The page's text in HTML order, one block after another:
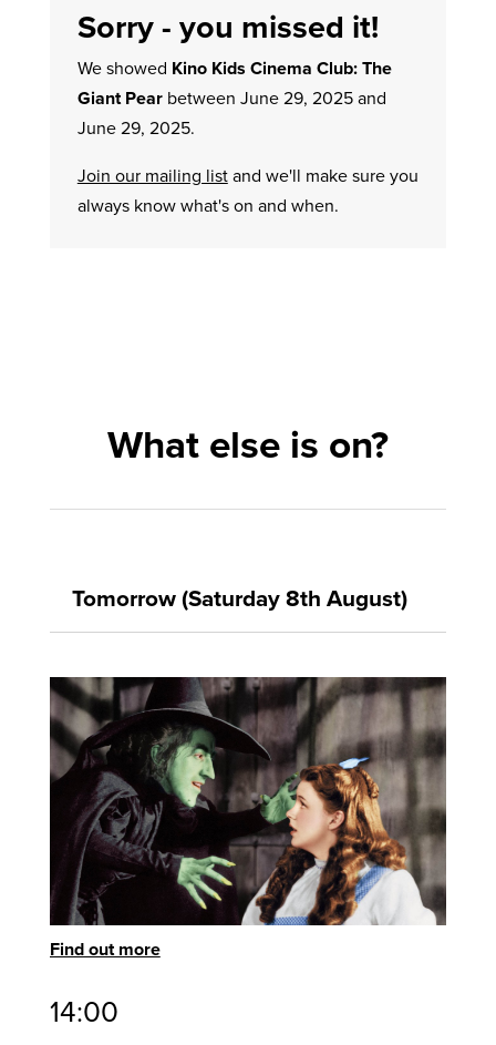
Sorry - you missed it!
We showed Kino Kids Cinema Club: The
Giant Pearbetween June 29, 2025 and
June 29, 2025.
Join our mailing listand we'll make sure you
always know what's on and when.
What else is on?
Tomorrow (Saturday 8th August)
Find out more
14:00